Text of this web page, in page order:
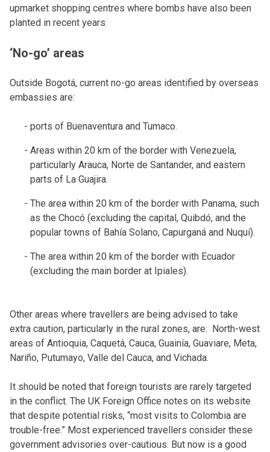
upmarket shopping centres where bombs have also been
planted in recent years.
‘No-go’ areas
Outside Bogotá, current no-go areas identified by overseas
embassies are:
ports of Buenaventura and Tumaco.
Areas within 20 km of the border with Venezuela,
particularly Arauca, Norte de Santander, and eastern
parts of La Guajira.
The area within 20 km of the border with Panama, such
as the Chocó (excluding the capital, Quibdó, and the
popular towns of Bahía Solano, Capurganá and Nuquí).
The area within 20 km of the border with Ecuador
(excluding the main border at Ipiales).
Other areas where travellers are being advised to take
extra caution, particularly in the rural zones, are: North-west
areas of Antioquia, Caquetá, Cauca, Guainía, Guaviare, Meta,
Nariño, Putumayo, Valle del Cauca, and Vichada.
It should be noted that foreign tourists are rarely targeted
in the conflict. The UK Foreign Office notes on its website
that despite potential risks, “most visits to Colombia are
trouble-free.” Most experienced travellers consider these
government advisories over-cautious. But now is a good